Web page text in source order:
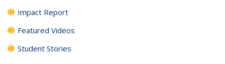
Impact Report
Featured Videos
Student Stories